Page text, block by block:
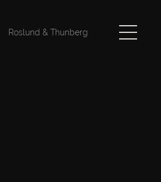
Roslund & Thunberg